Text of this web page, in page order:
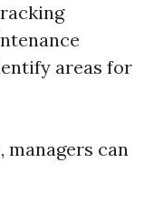
areas for
can